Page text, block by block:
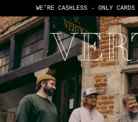
WE’RE CASHLESS - ONLY CARDS